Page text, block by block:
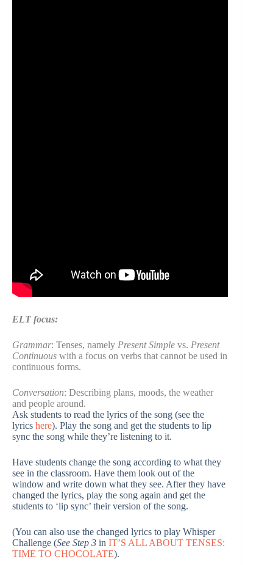
ELT focus:
Grammar: Tenses, namely Present Simple vs. Present
Continuous with a focus on verbs that cannot be used in
continuous forms.
Conversation: Describing plans, moods, the weather
and people around.
Ask students to read the lyrics of the song (see the
lyrics here). Play the song and get the students to lip
sync the song while they’re listening to it.
Have students change the song according to what they
see in the classroom. Have them look out of the
window and write down what they see. After they have
changed the lyrics, play the song again and get the
students to ‘lip sync’ their version of the song.
(You can also use the changed lyrics to play Whisper
Challenge (See Step 3 in IT’S ALL ABOUT TENSES:
TIME TO CHOCOLATE).